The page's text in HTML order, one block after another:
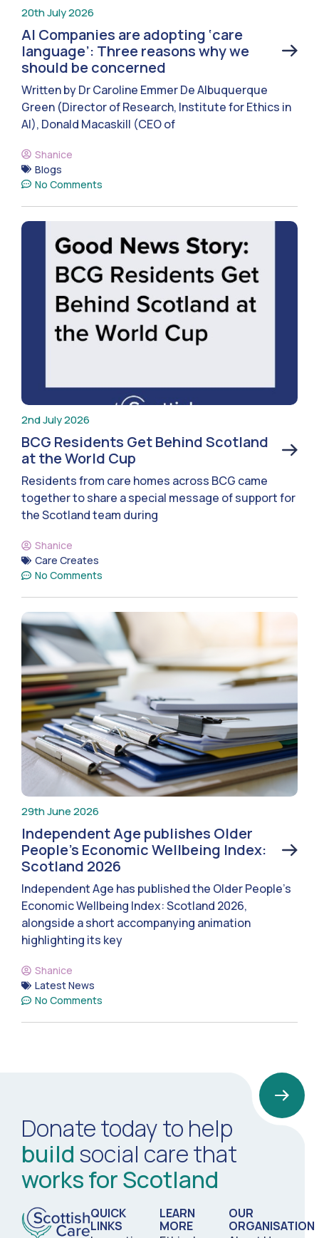
20th July 2026
AI Companies are adopting ‘care
language’: Three reasons why we
should be concerned
Written by Dr Caroline Emmer De Albuquerque
Green (Director of Research, Institute for Ethics in
AI), Donald Macaskill (CEO of
Shanice
Blogs
No Comments
2nd July 2026
BCG Residents Get Behind Scotland
at the World Cup
Residents from care homes across BCG came
together to share a special message of support for
the Scotland team during
Shanice
Care Creates
No Comments
29th June 2026
Independent Age publishes Older
People’s Economic Wellbeing Index:
Scotland 2026
Independent Age has published the Older People’s
Economic Wellbeing Index: Scotland 2026,
alongside a short accompanying animation
highlighting its key
Shanice
Latest News
No Comments
Donate today to help
build social care that
works for Scotland
QUICK
LINKS
LEARN
MORE
OUR
ORGANISATION